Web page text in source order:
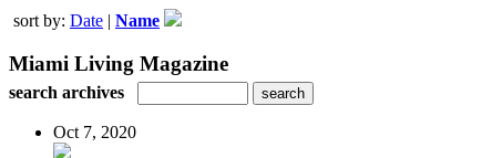
sort by: Date | Name
Miami Living Magazine
search archives
Oct 7, 2020